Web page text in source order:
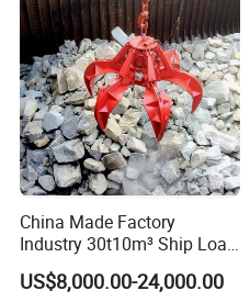
China Made Factory
Industry 30t10m³ Ship Load
6 Peels Marine Motor
Electric Hydraulic Remote
US$8,000.00-24,000.00